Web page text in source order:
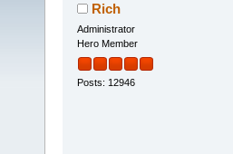
Rich
Administrator
Hero Member
Posts: 12946